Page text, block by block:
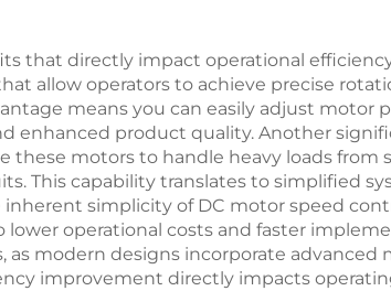
that directly impact operational
allow operators to achieve precise
means you can easily adjust motor
enhanced product quality. Another
motors to handle heavy loads from
This capability translates to simplified
simplicity of DC motor speed
operational costs and faster
modern designs incorporate advanced
improvement directly impacts